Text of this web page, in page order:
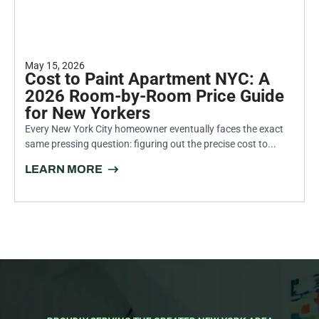
May 15, 2026
Cost to Paint Apartment NYC: A
2026 Room-by-Room Price Guide
for New Yorkers
Every New York City homeowner eventually faces the exact
same pressing question: figuring out the precise cost to...
LEARN MORE